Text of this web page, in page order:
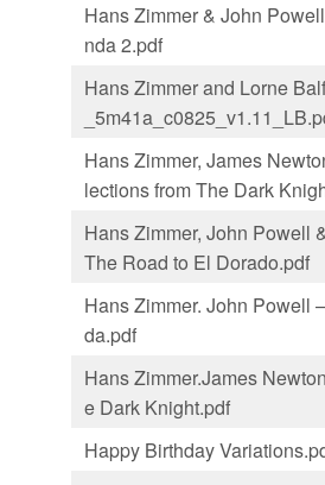
Hans Zimmer & John
nda 2.pdf
Hans Zimmer and Lorne
Hans Zimmer, James
lections from The Dark
Hans Zimmer, John Powell
The Road to El Dorado.pdf
Hans Zimmer. John Powell
da.pdf
Hans Zimmer.James
e Dark Knight.pdf
Happy Birthday